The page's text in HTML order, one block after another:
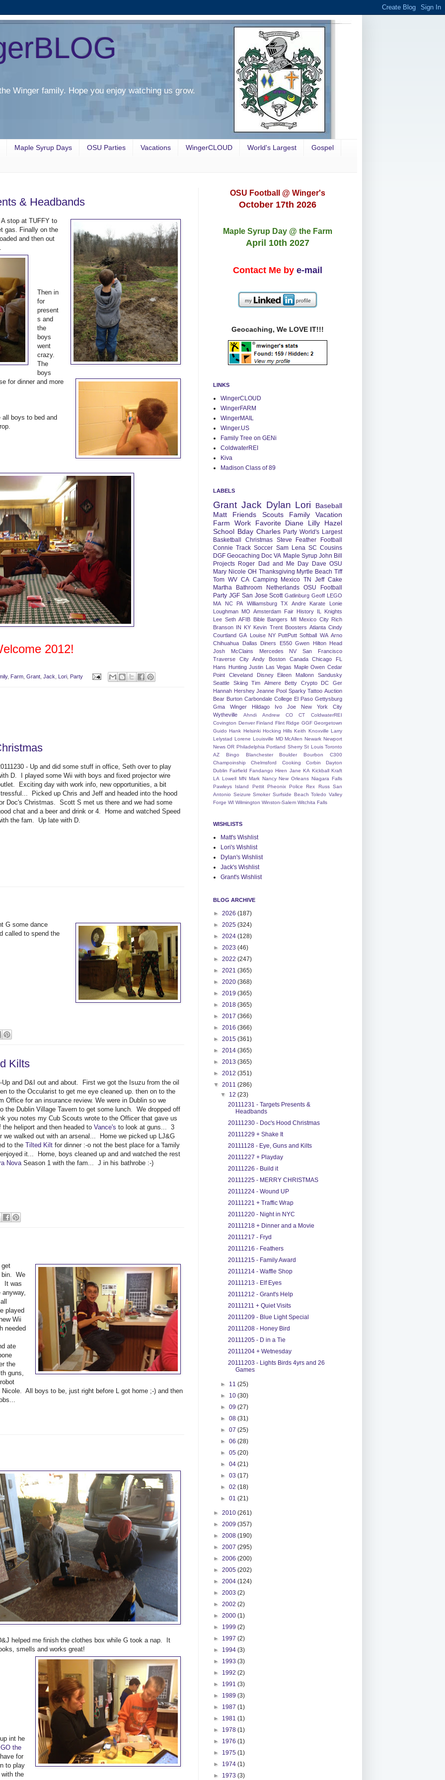
Winger family. Hope you enjoy watching us grow.
Maple Syrup Days OSU Parties Vacations WingerCLOUD World's Largest Gospel
& Headbands
stop at TUFFY to
gas. Finally on the
and then out
Then in
for
present
s and
the
boys
went
crazy.
The
boys
for dinner and more
all boys to bed and
2012!
, Farm, Grant, Jack Lori, Party
- Up and did some stuff in office, Seth over to play
D. I played some Wii with boys and fixed projector wire
Exciting day with work info, new opportunities, a bit
Picked up Chris and Jeff and headed into the hood
Doc's Christmas. Scott S met us there and we had some
chat and a beer and drink or 4. Home and watched Speed
the fam. Up late with D.
G some dance
called to spend the
Kilts
-Up and D&I out and about. First we got the Isuzu from the oil
to the Occularist to get me eye cleaned up. then on to the
Office for an insurance review. We were in Dublin so we
the Dublin Village Tavern to get some lunch. We dropped off
you notes my Cub Scouts wrote to the Officer that gave us
the heliport and then headed toVance's to look at guns... 3
we walked out with an arsenal... Home we picked up LJ&G
to theTilted Kilt for dinner :-o not the best place for a 'family
it... Home, boys cleaned up and and watched the rest
Nova Season 1 with the fam... J in his bathrobe :-)
get
bin. We
It was
played
Wii
needed
ate
the
guns,
All boys to be, just right before L got home ;-) and then
helped me finish the clothes box while G took a nap. It
smells and works great!
int he
the
for
to play
the
OSU Football @ Winger's
October 17th 2026
Maple Syrup Day @ the Farm
April 10th 2027
Contact Me by e-mail
Geocaching, We LOVE IT!!!
LINKS
WingerCLOUD
WingerFARM
WingerMAIL
Winger.US
Family Tree on GENi
ColdwaterREI
Kiva
Madison Class of 89
LABELS
Grant Jack Dylan Lori
Baseball
Matt
Friends Scouts Family
Vacation
Farm
Work Favorite Diane Lilly
Hazel
School Bday Charles Party World's Largest
Basketball
Christmas Steve Feather
Football
Connie Track Soccer Sam Lena SC Cousins
DGF Geocaching Doc VA Maple Syrup John Bill
Projects Roger Dad and Me Day Dave OSU
Mary Nicole OH Thanksgiving Myrtle Beach Tiff
Tom WV CA Camping Mexico TN Jeff Cake
Martha
Bathroom Netherlands OSU Football
Party JGF San Jose Scott Gatlinburg Geoff LEGO
MA
NC PA Williamsburg TX Andre Karate
Lonie
Loughman MO Amsterdam Fair History IL
Knights
Lee Seth AFIB Bible Bangers MI Mexico City Rich
Branson IN KY Kevin Trent Boosters Atlanta Cindy
Courtland GA Louise NY PuttPutt Softball WA Arno
Chihuahua
Dallas Diners E550 Gwen
Hilton Head
Josh
McClains Mercedes NV
San Francisco
Traverse City
Andy Boston Canada Chicago
FL
Hans Hunting Justin Las Vegas Maple Owen Cedar
Point
Cleveland Disney Eileen Mallonn
Sandusky
Seattle
Skiing Tim Almere Betty Crypto DC
Ger
Hannah Hershey Jeanne Pool Sparky Tattoo Auction
Bear Burton Carbondale College El Paso Gettysburg
Gma Winger
Hildago Ivo Joe
New York City
Wytheville
Ahndi Andrew CO CT
ColdwaterREI
Covington Denver Finland Flint Ridge GGF Georgetown
Guido Hank Helsinki Hocking Hills Keith Knoxville Larry
Lelystad Lorene Louisville MD McAllen Newark Newport
News OR Philadelphia Portland Sherry St Louis Toronto
AZ
Bingo Blanchester Boulder Bourbon
C300
Champoinship
Chelmsford Cooking Corbin
Dayton
Dublin Fairfield Fandango Hiren Jane KA Kickball Kraft
LA Lowell MN Mark Nancy New Orleans Niagara Falls
Pawleys Island
Pettit Pheonix Police Rex Russ San
Antonio Seizure Smoker Surfside Beach Toledo Valley
Forge WI Wilmington Winston-Salem Witchita Falls
WISHLISTS
Matt's Wishlist
Lori's Wishlist
Dylan's Wishlist
Jack's Wishlist
Grant's Wishlist
BLOG ARCHIVE
► 2026 (187)
► 2025 (324)
► 2024 (128)
► 2023 (46)
► 2022 (247)
► 2021 (365)
► 2020 (368)
► 2019 (365)
► 2018 (365)
► 2017 (366)
► 2016 (366)
► 2015 (361)
► 2014 (365)
► 2013 (365)
► 2012 (351)
▼ 2011 (286)
▼ 12(23)
20111231 - Targets Presents &
Headbands
20111230 - Doc's Hood Christmas
20111229 + Shake It
20111128 - Eye, Guns and Kilts
20111227 + Playday
20111226 - Build it
20111225 - MERRY CHRISTMAS
20111224 - Wound UP
20111221 + Traffic Wrap
20111220 - Night in NYC
20111218 + Dinner and a Movie
20111217 - Fryd
20111216 - Feathers
20111215 - Family Award
20111214 - Waffle Shop
20111213 - Elf Eyes
20111212 - Grant's Help
20111211 + Quiet Visits
20111209 - Blue Light Special
20111208 - Honey Bird
20111205 - D in a Tie
20111204 + Wetnesday
20111203 - Lights Birds 4yrs and 26
Games
► 11(25)
► 10(30)
►09(27)
►08(31)
►07(25)
►06(28)
►05(20)
►04(21)
►03(17)
►02(18)
►01(21)
► 2010 (261)
► 2009 (357)
► 2008 (190)
► 2007 (295)
► 2006 (200)
► 2005 (202)
► 2004 (124)
► 2003 (2)
► 2002 (2)
► 2000 (1)
► 1999 (2)
► 1997 (2)
► 1994 (3)
► 1993 (3)
► 1992 (2)
► 1991 (3)
► 1989 (3)
► 1987 (1)
► 1981 (1)
► 1978 (1)
► 1976 (1)
► 1975 (1)
► 1974 (1)
► 1973 (3)